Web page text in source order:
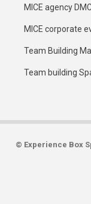
MICE agency
MICE corporate
Team Building
Team building
© Experience Box